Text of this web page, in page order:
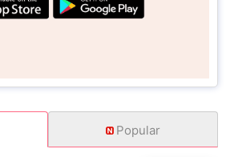
Popular